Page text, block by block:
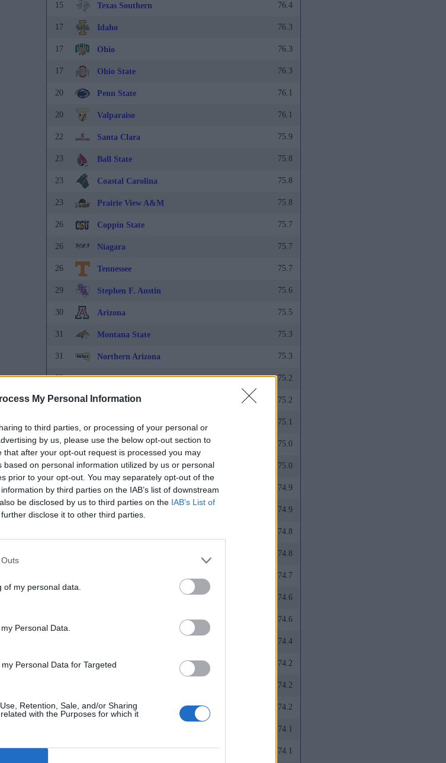
My Personal Information
to third parties, or processing of your personal or
by us, please use the below opt-out section to
after your opt-out request is processed you may
on personal information utilized by us or personal
prior to your opt-out. You may separately opt-out of the
by third parties on the IAB’s list of downstream
be disclosed by us to third parties on the IAB’s List of
disclose it to other third parties.
my personal data.
Personal Data.
Personal Data for Targeted
Retention, Sale, and/or Sharing
with the Purposes for which it
15 Texas Southern 76.4
17 Idaho 76.3
17 Ohio 76.3
17 Ohio State 76.3
20 Penn State 76.1
20 Valparaiso 76.1
22 Santa Clara 75.9
23 Ball State 75.8
23 Coastal Carolina 75.8
23 Prairie View A&M 75.8
26 Coppin State 75.7
26 Niagara 75.7
26 Tennessee 75.7
29 Stephen F. Austin 75.6
30 Arizona 75.5
31 Montana State 75.3
31 Northern Arizona 75.3
33 Alabama State 75.2
33 Cal State Northridge 75.2
75.1
36 California Baptist 75.0
36 FIU 75.0
38 Cal State Fullerton 74.9
38 Michigan 74.9
74.8
74.8
74.7
74.6
74.6
74.4
46 Chicago State 74.2
74.2
46 Tulsa 74.2
74.1
49 Old Dominion 74.1